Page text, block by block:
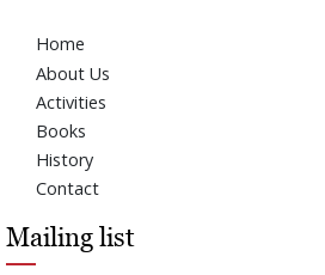
Home
About Us
Activities
Books
History
Contact
Mailing list